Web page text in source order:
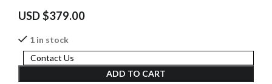
USD $379.00
1 in stock
ADD TO CART
Contact Us